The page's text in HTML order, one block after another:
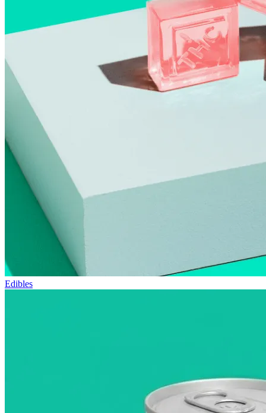
Edibles